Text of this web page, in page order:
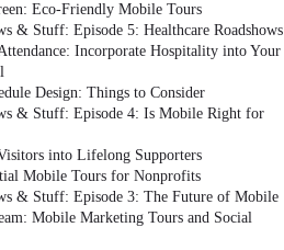
Eco-Friendly Mobile Tours
& Stuff: Episode 5: Healthcare Roadshows
Incorporate Hospitality into Your
Design: Things to Consider
& Stuff: Episode 4: Is Mobile Right for
into Lifelong Supporters
Mobile Tours for Nonprofits
& Stuff: Episode 3: The Future of Mobile
Mobile Marketing Tours and Social